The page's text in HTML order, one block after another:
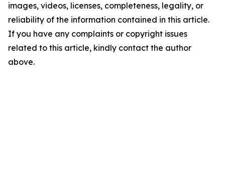
images, videos, licenses, completeness, legality, or
reliability of the information contained in this article.
If you have any complaints or copyright issues
related to this article, kindly contact the author
above.